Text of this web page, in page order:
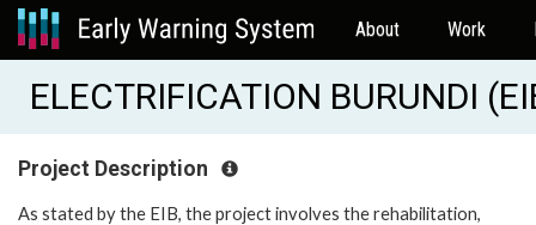
About Work
ELECTRIFICATION BURUNDI
Project Description
As stated by the EIB, the project involves the rehabilitation,